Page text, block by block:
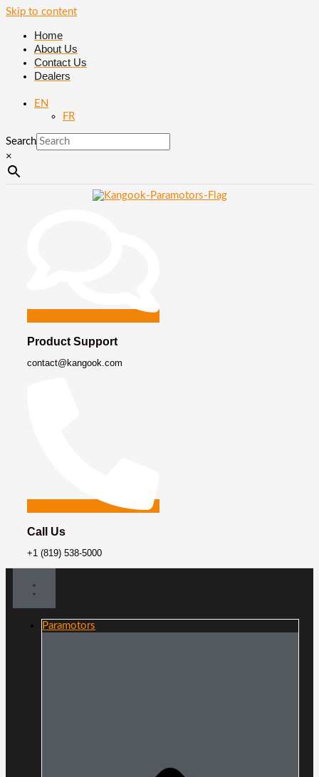
Skip to content
Home
About Us
Contact Us
Dealers
EN
FR
Search
×
Product Support
contact@kangook.com
Call Us
+1 (819) 538-5000
Paramotors